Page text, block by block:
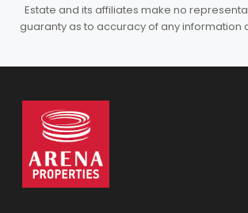
Estate and its affiliates make no
guaranty as to accuracy of any information